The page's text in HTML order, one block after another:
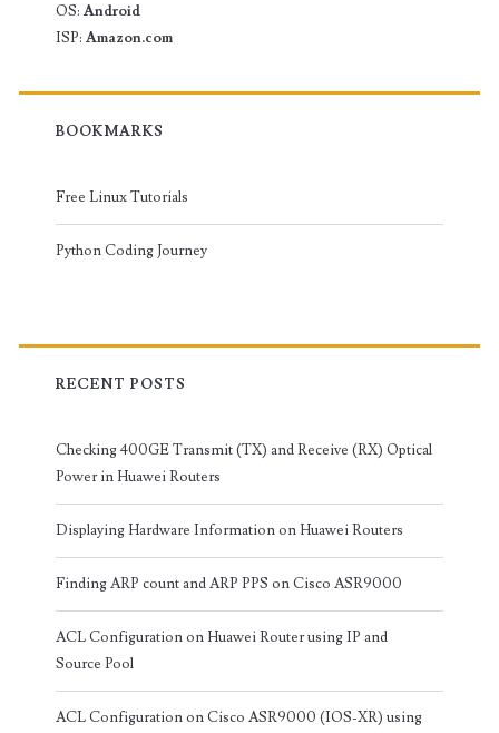
OS: Android
ISP: Amazon.com
BOOKMARKS
Free Linux Tutorials
Python Coding Journey
RECENT POSTS
Checking 400GE Transmit (TX) and Receive (RX) Optical
Power in Huawei Routers
Displaying Hardware Information on Huawei Routers
Finding ARP count and ARP PPS on Cisco ASR9000
ACL Configuration on Huawei Router using IP and
Source Pool
ACL Configuration on Cisco ASR9000 (IOS-XR) using